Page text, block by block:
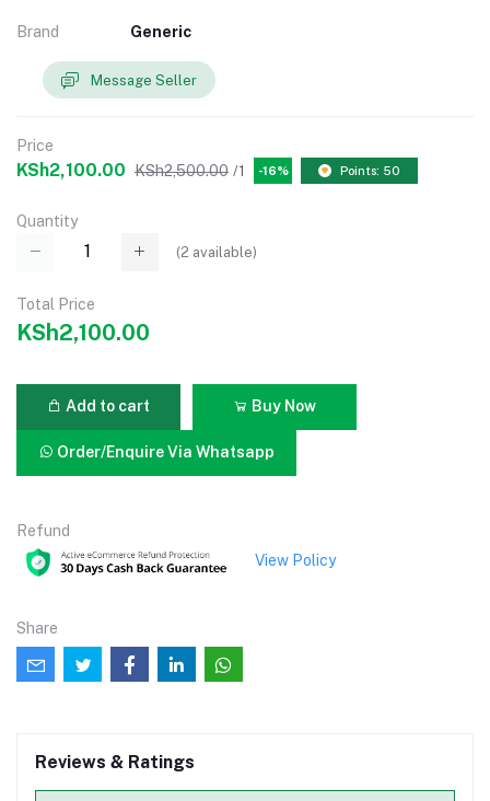
Brand Generic
Message Seller
Price
KSh2,100.00 KSh2,500.00 /1 -16% Points: 50
Quantity
(2 available)
Total Price
KSh2,100.00
Add to cart Buy Now
Order/Enquire Via Whatsapp
Refund
View Policy
Share
Reviews & Ratings